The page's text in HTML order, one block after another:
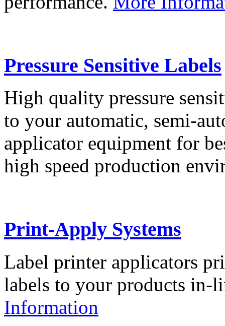
Pressure Sensitive Labels
High quality pressure
to your automatic, semi-
applicator equipment for
high speed production
Print-Apply Systems
Label printer applicators
labels to your products in-
Information